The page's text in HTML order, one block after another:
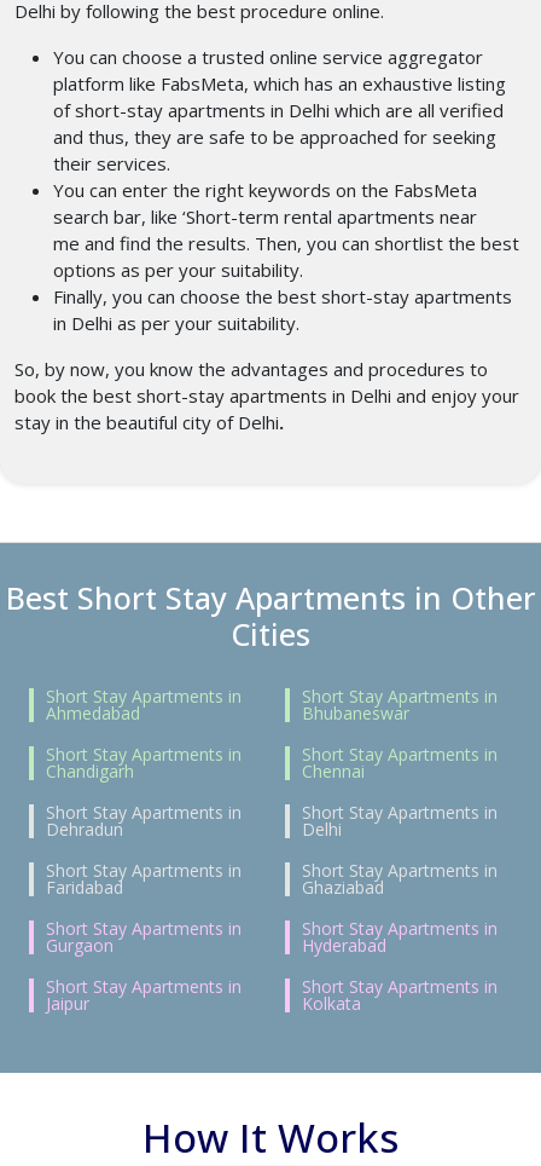
Delhi by following the best procedure online.
You can choose a trusted online service aggregator
platform like FabsMeta, which has an exhaustive listing
of short-stay apartments in Delhi which are all verified
and thus, they are safe to be approached for seeking
their services.
You can enter the right keywords on the FabsMeta
search bar, like ‘Short-term rental apartments near
me and find the results. Then, you can shortlist the best
options as per your suitability.
Finally, you can choose the best short-stay apartments
in Delhi as per your suitability.
So, by now, you know the advantages and procedures to
book the best short-stay apartments in Delhi and enjoy your
stay in the beautiful city of Delhi.
Best Short Stay Apartments in Other
Cities
Short Stay Apartments in
Ahmedabad
Short Stay Apartments in
Bhubaneswar
Short Stay Apartments in
Chandigarh
Short Stay Apartments in
Chennai
Short Stay Apartments in
Dehradun
Short Stay Apartments in
Delhi
Short Stay Apartments in
Faridabad
Short Stay Apartments in
Ghaziabad
Short Stay Apartments in
Gurgaon
Short Stay Apartments in
Hyderabad
Short Stay Apartments in
Jaipur
Short Stay Apartments in
Kolkata
How It Works